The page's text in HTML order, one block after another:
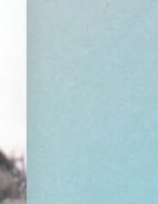
publish it straight to your